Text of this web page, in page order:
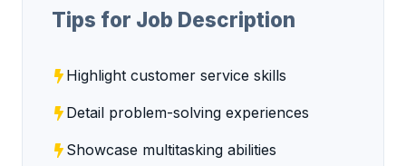
Tips for Job Description
Highlight customer service skills
Detail problem-solving experiences
Showcase multitasking abilities